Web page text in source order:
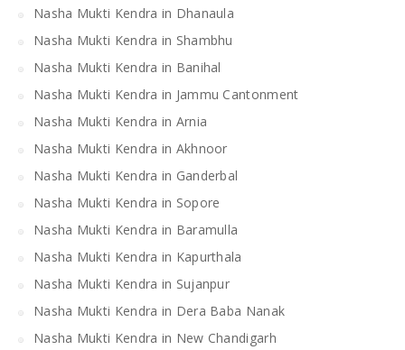
Nasha Mukti Kendra in Dhanaula
Nasha Mukti Kendra in Shambhu
Nasha Mukti Kendra in Banihal
Nasha Mukti Kendra in Jammu Cantonment
Nasha Mukti Kendra in Arnia
Nasha Mukti Kendra in Akhnoor
Nasha Mukti Kendra in Ganderbal
Nasha Mukti Kendra in Sopore
Nasha Mukti Kendra in Baramulla
Nasha Mukti Kendra in Kapurthala
Nasha Mukti Kendra in Sujanpur
Nasha Mukti Kendra in Dera Baba Nanak
Nasha Mukti Kendra in New Chandigarh